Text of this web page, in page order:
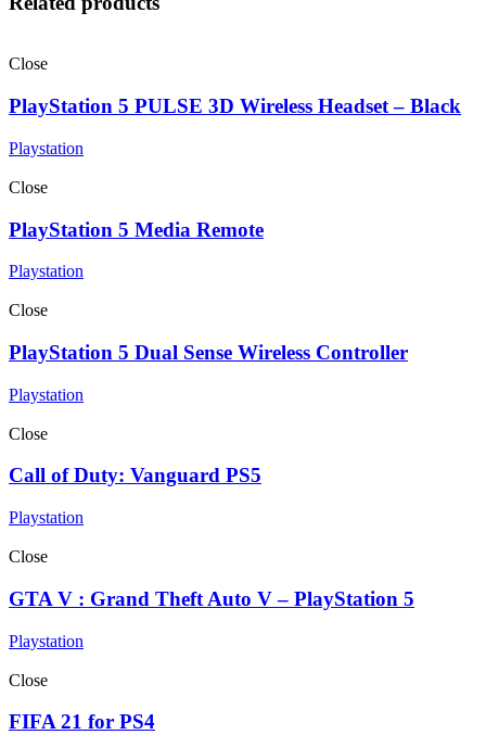
Close
PlayStation 5 PULSE 3D Wireless Headset – Black
Playstation
Close
PlayStation 5 Media Remote
Playstation
Close
PlayStation 5 Dual Sense Wireless Controller
Playstation
Close
Call of Duty: Vanguard PS5
Playstation
Close
GTA V : Grand Theft Auto V – PlayStation 5
Playstation
Close
FIFA 21 for PS4